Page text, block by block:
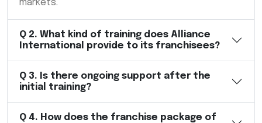
markets.
Q 2. What kind of training does Alliance
International provide to its franchisees?
Q 3. Is there ongoing support after the
initial training?
Q 4. How does the franchise package of